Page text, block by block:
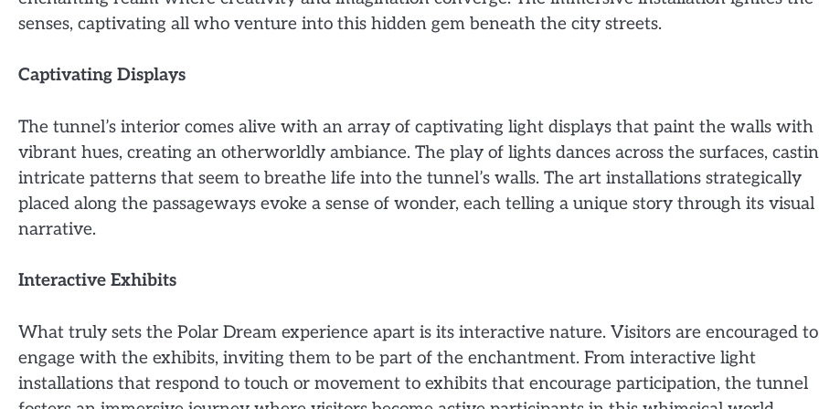
senses, captivating all who venture into this hidden gem beneath the city streets.
Captivating Displays
The tunnel’s interior comes alive with an array of captivating light displays that paint the walls with
vibrant hues, creating an otherworldly ambiance. The play of lights dances across the surfaces,
intricate patterns that seem to breathe life into the tunnel’s walls. The art installations strategically
placed along the passageways evoke a sense of wonder, each telling a unique story through its visual
narrative.
Interactive Exhibits
What truly sets the Polar Dream experience apart is its interactive nature. Visitors are encouraged to
engage with the exhibits, inviting them to be part of the enchantment. From interactive light
installations that respond to touch or movement to exhibits that encourage participation, the tunnel